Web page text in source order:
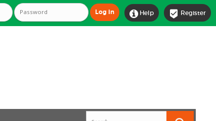
 Register
 Help